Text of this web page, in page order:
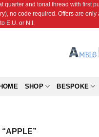
quarter and tonal thread with
no code required. Offers are
E.U. or N.I.
SHOP BESPOKE
“APPLE”